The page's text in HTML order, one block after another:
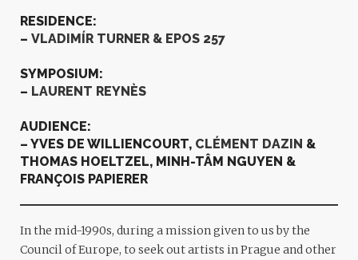
RESIDENCE:
– VLADIMÍR TURNER & EPOS 257
SYMPOSIUM:
– LAURENT REYNÈS
AUDIENCE:
– YVES DE WILLIENCOURT, CLÉMENT DAZIN &
THOMAS HOELTZEL, MINH-TÂM NGUYEN &
FRANÇOIS PAPIERER
In the mid-1990s, during a mission given to us by the
Council of Europe, to seek out artists in Prague and other